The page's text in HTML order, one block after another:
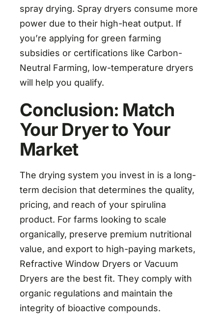
spray drying. Spray dryers consume more
power due to their high-heat output. If
you’re applying for green farming
subsidies or certifications like Carbon-
Neutral Farming, low-temperature dryers
will help you qualify.
Conclusion: Match
Your Dryer to Your
Market
The drying system you invest in is a long-
term decision that determines the quality,
pricing, and reach of your spirulina
product. For farms looking to scale
organically, preserve premium nutritional
value, and export to high-paying markets,
Refractive Window Dryers or Vacuum
Dryers are the best fit. They comply with
organic regulations and maintain the
integrity of bioactive compounds.